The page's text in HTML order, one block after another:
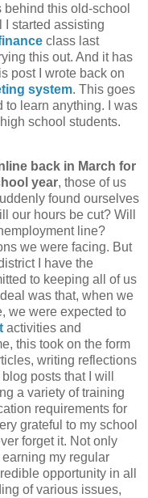
this old-school
I started assisting
class last
this out. And it has
post I wrote back on
system. This goes
to learn anything. I was
school students.
back in March for
year, those of us
found ourselves
our hours be cut? Will
line?
we were facing. But
I have the
to keeping all of us
was that, when we
we were expected to
activities and
this took on the form
writing reflections
posts that I will
a variety of training
requirements for
grateful to my school
forget it. Not only
my regular
opportunity in all
of various issues,